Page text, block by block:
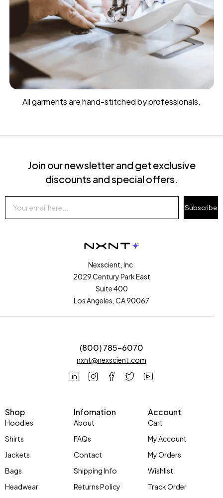
All garments are hand-stitched by professionals.
Nexscient, Inc.
2029 Century Park East
Suite 400
Los Angeles, CA 90067
(800) 785-6070
nxnt@nexscient.com
Shop
Hoodies
Shirts
Jackets
Bags
Headwear
Infomation
About
FAQs
Contact
Shipping Info
Returns Policy
Account
Cart
My Account
My Orders
Wishlist
Track Order
Join our newsletter and get exclusive
discounts and special offers.
Subscribe